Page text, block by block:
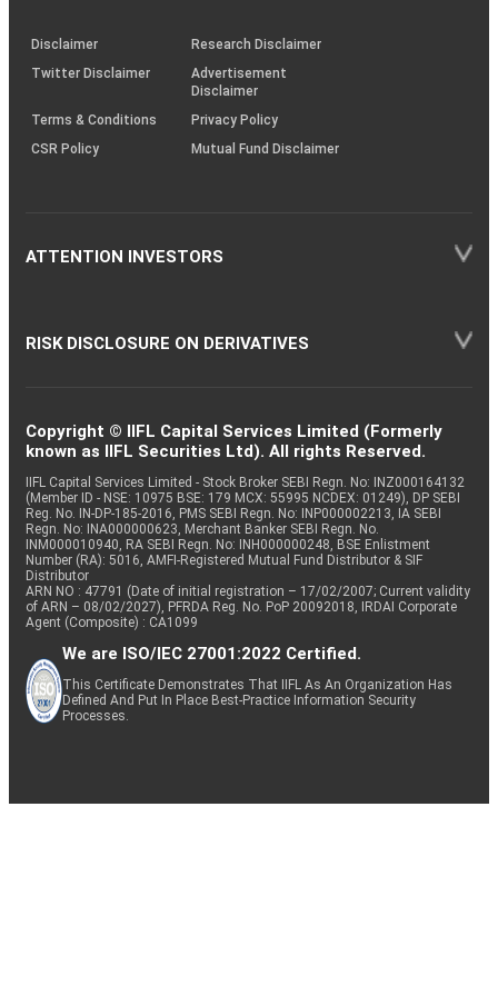
(SOP)
Disclaimer
Research Disclaimer
Twitter Disclaimer
Advertisement
Disclaimer
Terms & Conditions
Privacy Policy
CSR Policy
Mutual Fund Disclaimer
ATTENTION INVESTORS
RISK DISCLOSURE ON DERIVATIVES
Copyright © IIFL Capital Services Limited (Formerly
known as IIFL Securities Ltd). All rights Reserved.
IIFL Capital Services Limited - Stock Broker SEBI Regn. No: INZ000164132
(Member ID - NSE: 10975 BSE: 179 MCX: 55995 NCDEX: 01249), DP SEBI
Reg. No. IN-DP-185-2016, PMS SEBI Regn. No: INP000002213, IA SEBI
Regn. No: INA000000623, Merchant Banker SEBI Regn. No.
INM000010940, RA SEBI Regn. No: INH000000248, BSE Enlistment
Number (RA): 5016, AMFI-Registered Mutual Fund Distributor & SIF
Distributor
ARN NO : 47791 (Date of initial registration – 17/02/2007; Current validity
of ARN – 08/02/2027), PFRDA Reg. No. PoP 20092018, IRDAI Corporate
Agent (Composite) : CA1099
We are ISO/IEC 27001:2022 Certified.
This Certificate Demonstrates That IIFL As An Organization Has
Defined And Put In Place Best-Practice Information Security
Processes.